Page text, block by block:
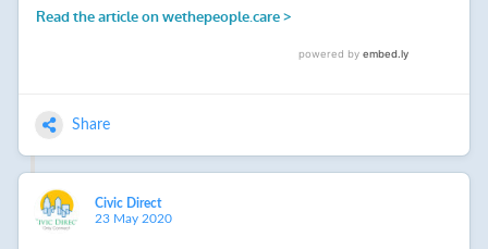
Share
Civic Direct
23 May 2020